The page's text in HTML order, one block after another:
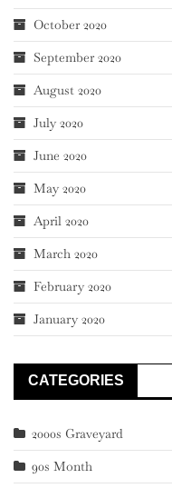
October 2020
September 2020
August 2020
July 2020
June 2020
May 2020
April 2020
March 2020
February 2020
January 2020
CATEGORIES
2000s Graveyard
90s Month